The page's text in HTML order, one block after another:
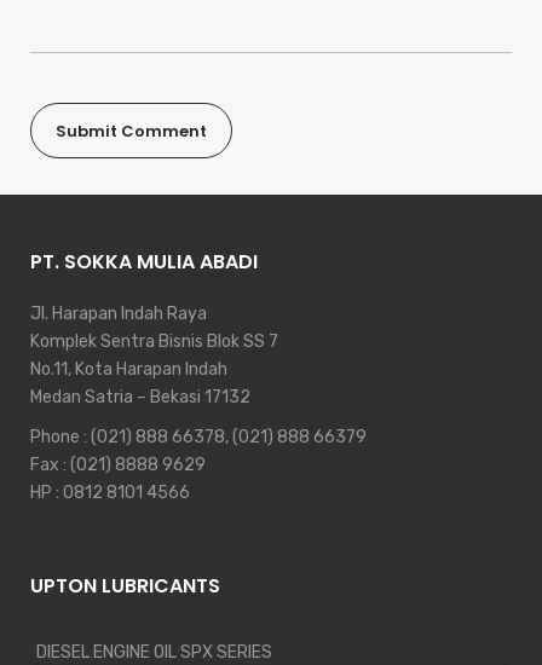
PT. SOKKA MULIA ABADI
Jl. Harapan Indah Raya
Komplek Sentra Bisnis Blok SS 7
No.11, Kota Harapan Indah
Medan Satria – Bekasi 17132
Phone : (021) 888 66378,(021) 888 66379
Fax : (021) 8888 9629
HP : 0812 8101 4566
UPTON LUBRICANTS
DIESEL ENGINE OIL SPX SERIES